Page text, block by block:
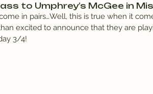
to Umphrey’s McGee in
in pairs…Well, this is true when it
excited to announce that they are
3/4!